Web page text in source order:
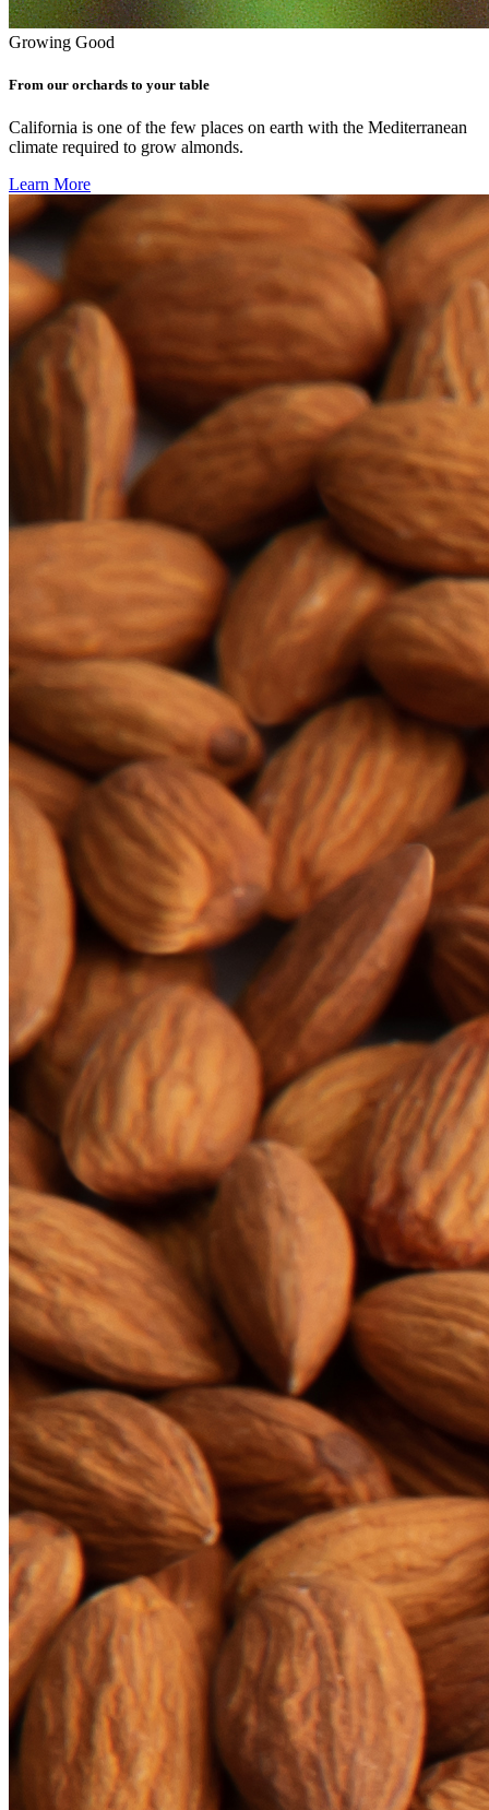
Growing Good
From our orchards to your table
California is one of the few places on earth with the Mediterranean
climate required to grow almonds.
Learn More